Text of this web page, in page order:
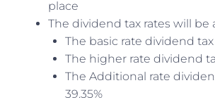
place
The dividend tax rates will be
The basic rate dividend tax
The higher rate dividend
The Additional rate
39.35%